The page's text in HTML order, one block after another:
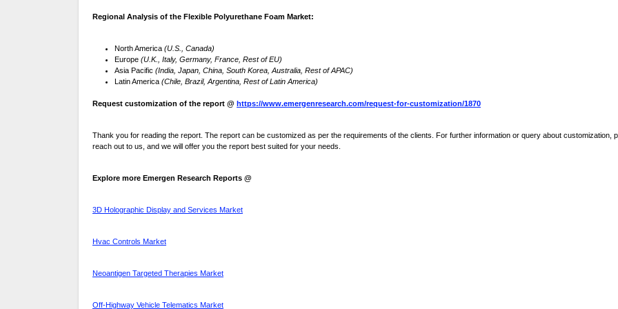
Regional Analysis of the Flexible Polyurethane Foam Market:
North America (U.S., Canada)
Europe (U.K., Italy, Germany, France, Rest of EU)
Asia Pacific (India, Japan, China, South Korea, Australia, Rest of APAC)
Latin America (Chile, Brazil, Argentina, Rest of Latin America)
Request customization of the report @ https://www.emergenresearch.com/request-for-customization/1870
Thank you for reading the report. The report can be customized as per the requirements of the clients. For further information or query about customization,
reach out to us, and we will offer you the report best suited for your needs.
Explore more Emergen Research Reports @
3D Holographic Display and Services Market
Hvac Controls Market
Neoantigen Targeted Therapies Market
Off-Highway Vehicle Telematics Market